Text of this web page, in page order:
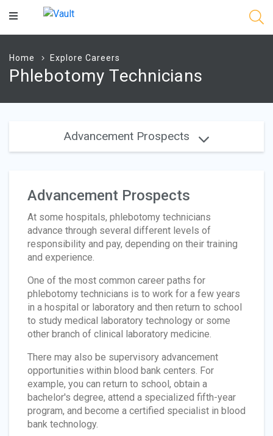
Main
Home Explore Careers
Phlebotomy Technicians
Advancement Prospects
Advancement Prospects
At some hospitals, phlebotomy technicians
advance through several different levels of
responsibility and pay, depending on their training
and experience.
One of the most common career paths for
phlebotomy technicians is to work for a few years
in a hospital or laboratory and then return to school
to study medical laboratory technology or some
other branch of clinical laboratory medicine.
There may also be supervisory advancement
opportunities within blood bank centers. For
example, you can return to school, obtain a
bachelor's degree, attend a specialized fifth-year
program, and become a certified specialist in blood
bank technology.